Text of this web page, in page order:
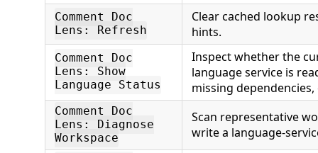
Comment Doc
Lens: Refresh
Clear cached lookup
hints.
Comment Doc
Lens: Show
Language Status
Inspect whether the
language service is
missing
Comment Doc
Lens: Diagnose
Workspace
Scan representative
write a language-